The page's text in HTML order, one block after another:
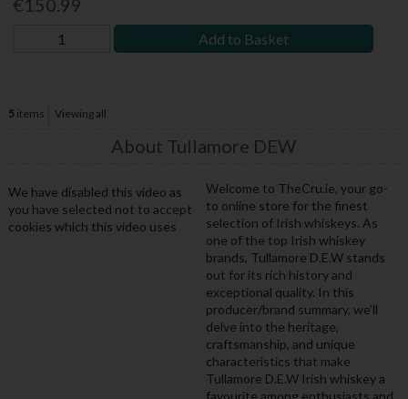
€150.99
Add to Basket
5 items Viewing all
About Tullamore DEW
We have disabled this video as
you have selected not to accept
cookies which this video uses
Welcome to TheCru.ie, your go-
to online store for the finest
selection of Irish whiskeys. As
one of the top Irish whiskey
brands, Tullamore D.E.W stands
out for its rich history and
exceptional quality. In this
producer/brand summary, we’ll
delve into the heritage,
craftsmanship, and unique
characteristics that make
Tullamore D.E.W Irish whiskey a
favourite among enthusiasts and